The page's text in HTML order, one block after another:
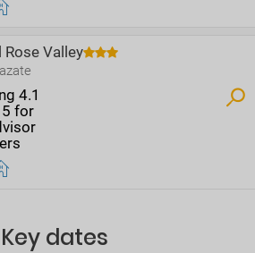
Rose Valley
Key dates